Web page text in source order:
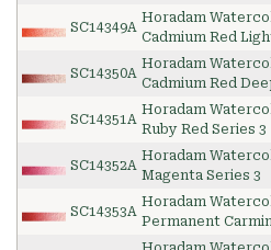
SC14349A
Horadam
Cadmium Red
SC14350A
Horadam
Cadmium Red
SC14351A
Horadam
Ruby Red Series 3
SC14352A
Horadam
Magenta Series 3
SC14353A
Horadam
Permanent